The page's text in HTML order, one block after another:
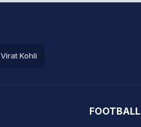
Virat Kohli
FOOTBALL